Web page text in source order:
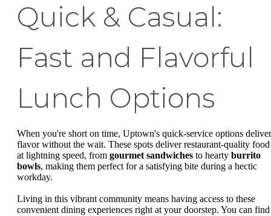
Quick & Casual:
Fast and Flavorful
Lunch Options
When you're short on time, Uptown's quick-service options deliver
flavor without the wait. These spots deliver restaurant-quality food
at lightning speed, from gourmet sandwiches to hearty burrito
bowls, making them perfect for a satisfying bite during a hectic
workday.
Living in this vibrant community means having access to these
convenient dining experiences right at your doorstep. You can find